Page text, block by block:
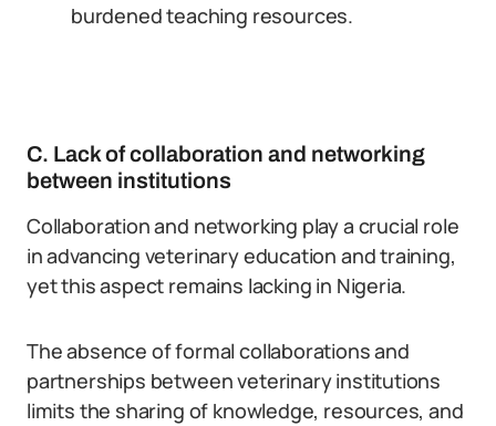
burdened teaching resources.
C. Lack of collaboration and networking
between institutions
Collaboration and networking play a crucial role
in advancing veterinary education and training,
yet this aspect remains lacking in Nigeria.
The absence of formal collaborations and
partnerships between veterinary institutions
limits the sharing of knowledge, resources, and